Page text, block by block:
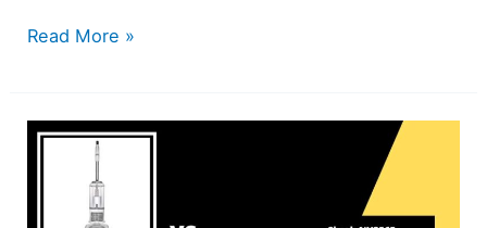
Lasko
5309
Read More »